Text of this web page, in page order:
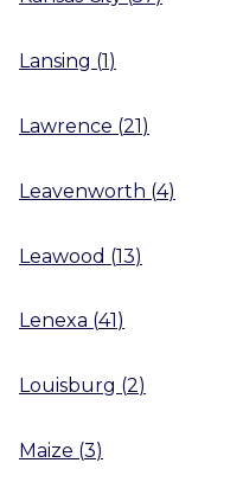
Lansing (1)
Lawrence (21)
Leavenworth (4)
Leawood (13)
Lenexa (41)
Louisburg (2)
Maize (3)